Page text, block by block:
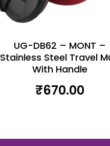
UG-DB62 – MONT –
Stainless Steel Travel
With Handle
₹670.00